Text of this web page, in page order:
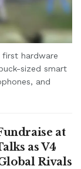
first hardware
sized smart
and
at
as V4
Rivals